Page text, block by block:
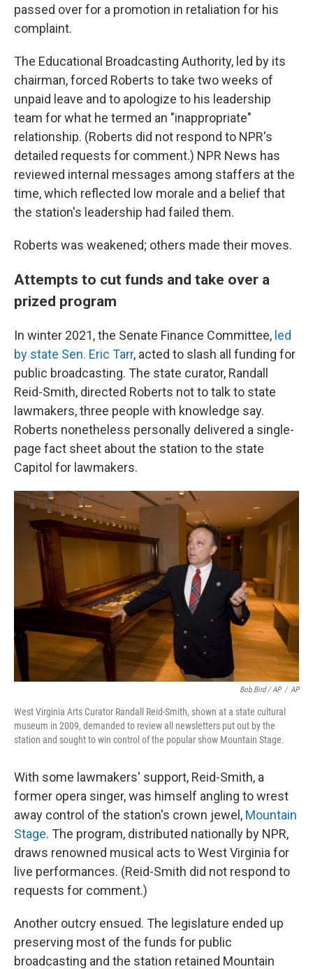
passed over for a promotion in retaliation for his
complaint.
The Educational Broadcasting Authority, led by its
chairman, forced Roberts to take two weeks of
unpaid leave and to apologize to his leadership
team for what he termed an "inappropriate"
relationship. (Roberts did not respond to NPR's
detailed requests for comment.) NPR News has
reviewed internal messages among staffers at the
time, which reflected low morale and a belief that
the station's leadership had failed them.
Roberts was weakened; others made their moves.
Attempts to cut funds and take over a
prized program
In winter 2021, the Senate Finance Committee, led
by state Sen. Eric Tarr, acted to slash all funding for
public broadcasting. The state curator, Randall
Reid-Smith, directed Roberts not to talk to state
lawmakers, three people with knowledge say.
Roberts nonetheless personally delivered a single-
page fact sheet about the station to the state
Capitol for lawmakers.
Bob Bird / AP / AP
West Virginia Arts Curator Randall Reid-Smith, shown at a state cultural
museum in 2009, demanded to review all newsletters put out by the
station and sought to win control of the popular show Mountain Stage.
With some lawmakers' support, Reid-Smith, a
former opera singer, was himself angling to wrest
away control of the station's crown jewel, Mountain
Stage. The program, distributed nationally by NPR,
draws renowned musical acts to West Virginia for
live performances. (Reid-Smith did not respond to
requests for comment.)
Another outcry ensued. The legislature ended up
preserving most of the funds for public
broadcasting and the station retained Mountain